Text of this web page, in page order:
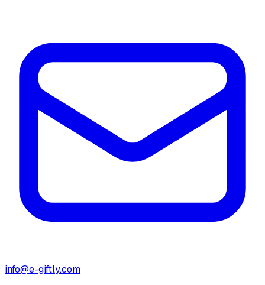
info@e-giftly.com